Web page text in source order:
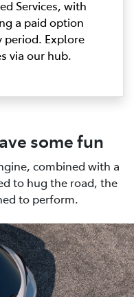
Services, with
a paid option
Explore
via our hub.
some fun
combined with a
to hug the road, the
to perform.